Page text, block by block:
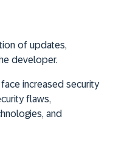
of updates,
developer.
increased security
flaws,
and